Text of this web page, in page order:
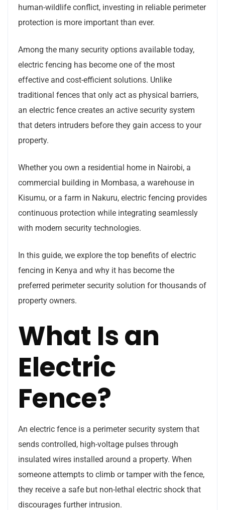
human-wildlife conflict, investing in reliable perimeter
protection is more important than ever.
Among the many security options available today,
electric fencing has become one of the most
effective and cost-efficient solutions. Unlike
traditional fences that only act as physical barriers,
an electric fence creates an active security system
that deters intruders before they gain access to your
property.
Whether you own a residential home in Nairobi, a
commercial building in Mombasa, a warehouse in
Kisumu, or a farm in Nakuru, electric fencing provides
continuous protection while integrating seamlessly
with modern security technologies.
In this guide, we explore the top benefits of electric
fencing in Kenya and why it has become the
preferred perimeter security solution for thousands of
property owners.
What Is an
Electric
Fence?
An electric fence is a perimeter security system that
sends controlled, high-voltage pulses through
insulated wires installed around a property. When
someone attempts to climb or tamper with the fence,
they receive a safe but non-lethal electric shock that
discourages further intrusion.